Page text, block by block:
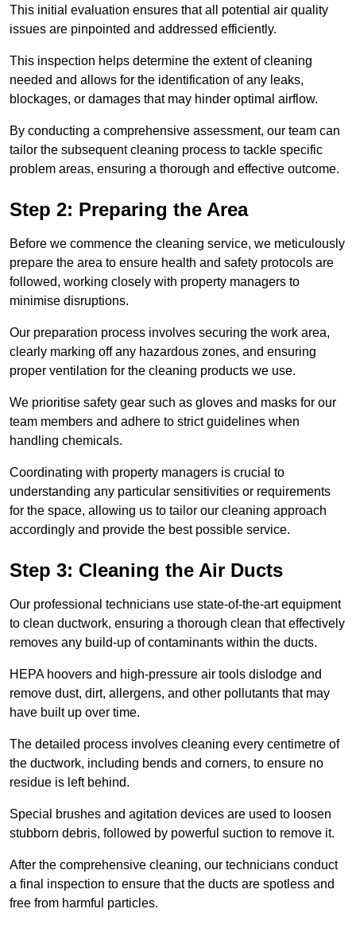
This initial evaluation ensures that all potential air quality
issues are pinpointed and addressed efficiently.
This inspection helps determine the extent of cleaning
needed and allows for the identification of any leaks,
blockages, or damages that may hinder optimal airflow.
By conducting a comprehensive assessment, our team can
tailor the subsequent cleaning process to tackle specific
problem areas, ensuring a thorough and effective outcome.
Step 2: Preparing the Area
Before we commence the cleaning service, we meticulously
prepare the area to ensure health and safety protocols are
followed, working closely with property managers to
minimise disruptions.
Our preparation process involves securing the work area,
clearly marking off any hazardous zones, and ensuring
proper ventilation for the cleaning products we use.
We prioritise safety gear such as gloves and masks for our
team members and adhere to strict guidelines when
handling chemicals.
Coordinating with property managers is crucial to
understanding any particular sensitivities or requirements
for the space, allowing us to tailor our cleaning approach
accordingly and provide the best possible service.
Step 3: Cleaning the Air Ducts
Our professional technicians use state-of-the-art equipment
to clean ductwork, ensuring a thorough clean that effectively
removes any build-up of contaminants within the ducts.
HEPA hoovers and high-pressure air tools dislodge and
remove dust, dirt, allergens, and other pollutants that may
have built up over time.
The detailed process involves cleaning every centimetre of
the ductwork, including bends and corners, to ensure no
residue is left behind.
Special brushes and agitation devices are used to loosen
stubborn debris, followed by powerful suction to remove it.
After the comprehensive cleaning, our technicians conduct
a final inspection to ensure that the ducts are spotless and
free from harmful particles.